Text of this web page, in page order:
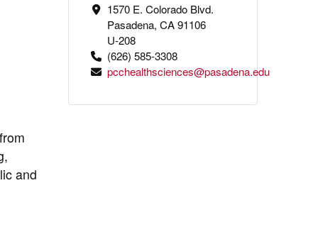
and
1570 E. Colorado Blvd.
Pasadena, CA 91106
U-208
(626) 585-3308
pcchealthsciences@pasadena.edu